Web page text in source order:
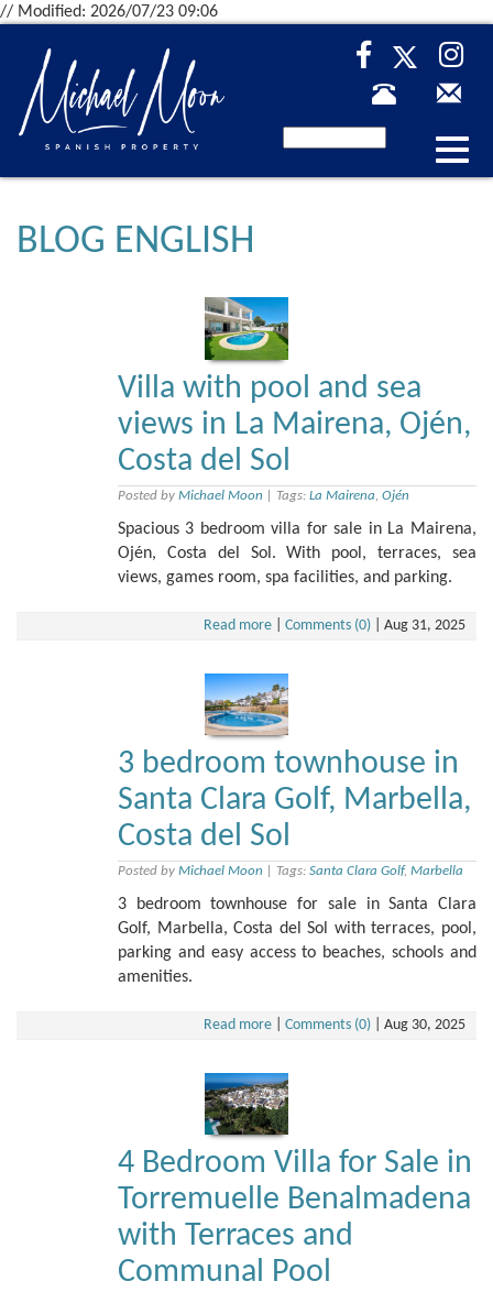
// Modified: 2026/07/23 09:06
BLOG ENGLISH
Villa with pool and sea
views in La Mairena, Ojén,
Costa del Sol
Posted by Michael Moon Tags: La Mairena, Ojén
Spacious 3 bedroom villa for sale in La Mairena,
Ojén, Costa del Sol. With pool, terraces, sea
views, games room, spa facilities, and parking.
Read more Comments (0) Aug 31, 2025
3 bedroom townhouse in
Santa Clara Golf, Marbella,
Costa del Sol
Posted by Michael Moon Tags: Santa Clara Golf, Marbella
3 bedroom townhouse for sale in Santa Clara
Golf, Marbella, Costa del Sol with terraces, pool,
parking and easy access to beaches, schools and
amenities.
Read more Comments (0) Aug 30, 2025
4 Bedroom Villa for Sale in
Torremuelle Benalmadena
with Terraces and
Communal Pool